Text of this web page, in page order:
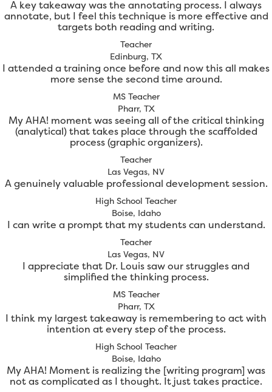
A key takeaway was the annotating process. I always
annotate, but I feel this technique is more effective and
targets both reading and writing.
Teacher
Edinburg, TX
I attended a training once before and now this all makes
more sense the second time around.
MS Teacher
Pharr, TX
My AHA! moment was seeing all of the critical thinking
(analytical) that takes place through the scaffolded
process (graphic organizers).
Teacher
Las Vegas, NV
A genuinely valuable professional development session.
High School Teacher
Boise, Idaho
I can write a prompt that my students can understand.
Teacher
Las Vegas, NV
I appreciate that Dr. Louis saw our struggles and
simplified the thinking process.
MS Teacher
Pharr, TX
I think my largest takeaway is remembering to act with
intention at every step of the process.
High School Teacher
Boise, Idaho
My AHA! Moment is realizing the [writing program] was
not as complicated as I thought. It just takes practice.